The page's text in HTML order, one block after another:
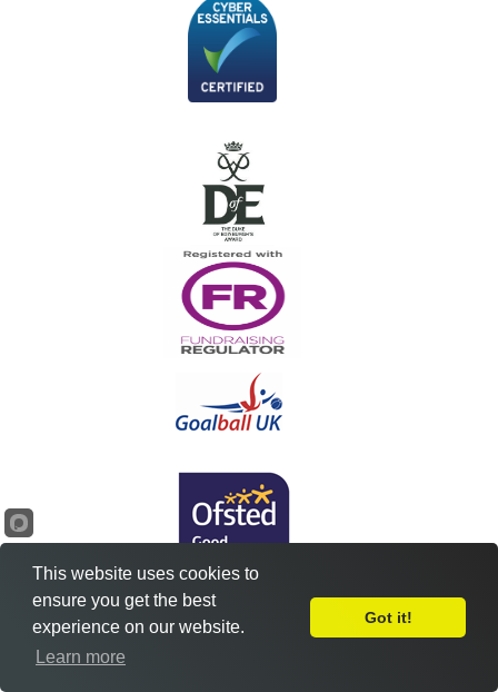
Leave Feedback
This website uses cookies to
ensure you get the best
experience on our website.
Learn more
Got it!